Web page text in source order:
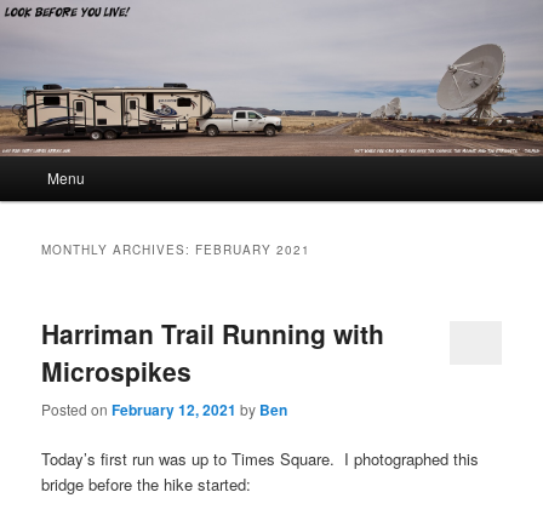
Look Before You Live!
Skip to primary content
Skip to secondary content
Menu
MONTHLY ARCHIVES: FEBRUARY 2021
Harriman Trail Running with
Microspikes
Posted onFebruary 12, 2021 by Ben
Today’s first run was up to Times Square. I photographed this
bridge before the hike started: